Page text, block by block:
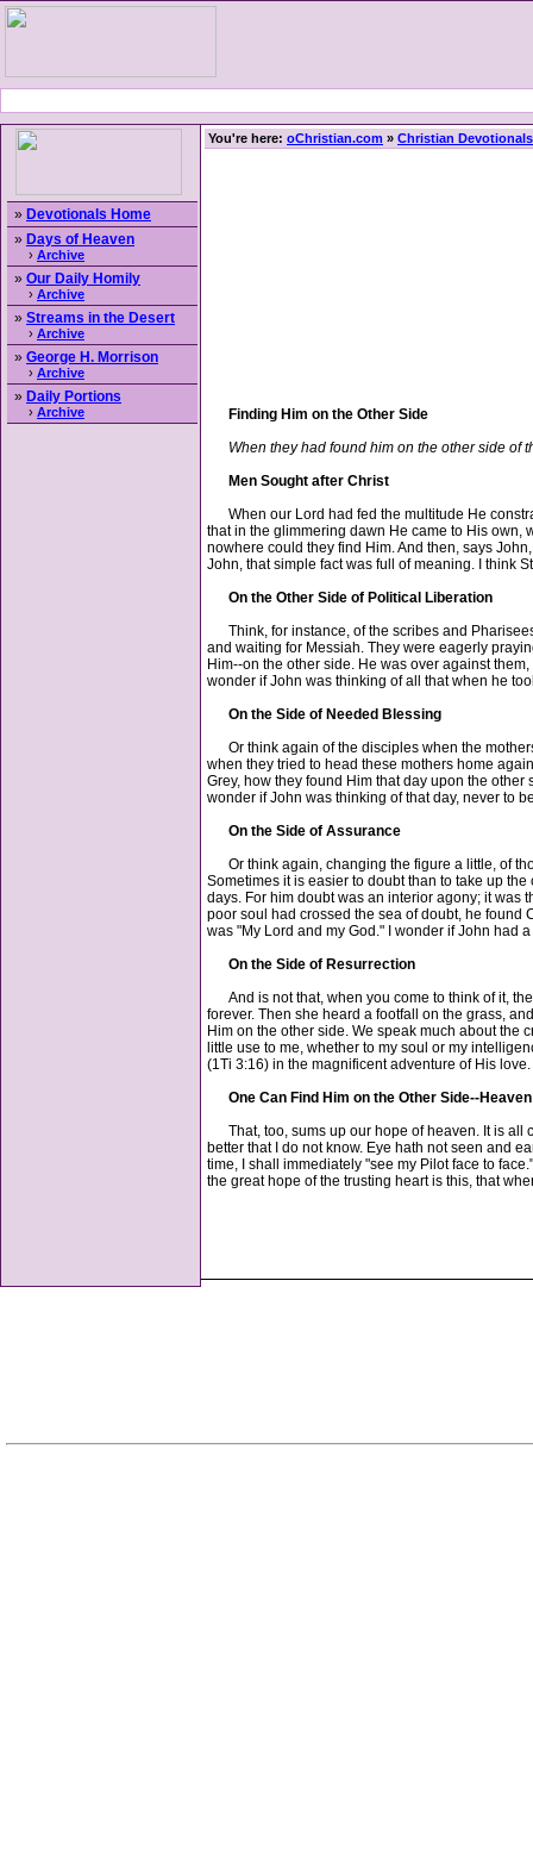
» Devotionals Home
» Days of Heaven
› Archive
» Our Daily Homily
› Archive
» Streams in the Desert
› Archive
» George H. Morrison
› Archive
» Daily Portions
› Archive
You're here: oChristian.com » Christian Devotionals
Finding Him on the Other Side
When they had found him on the other side of
Men Sought after Christ
When our Lord had fed the multitude He
that in the glimmering dawn He came to His own,
nowhere could they find Him. And then, says
John, that simple fact was full of meaning. I think
On the Other Side of Political Liberation
Think, for instance, of the scribes and
and waiting for Messiah. They were eagerly
Him--on the other side. He was over against
wonder if John was thinking of all that when he
On the Side of Needed Blessing
Or think again of the disciples when the
when they tried to head these mothers home
Grey, how they found Him that day upon the
wonder if John was thinking of that day, never to
On the Side of Assurance
Or think again, changing the figure a little, of
Sometimes it is easier to doubt than to take up
days. For him doubt was an interior agony; it was
poor soul had crossed the sea of doubt, he found
was "My Lord and my God." I wonder if John had
On the Side of Resurrection
And is not that, when you come to think of it,
forever. Then she heard a footfall on the grass,
Him on the other side. We speak much about the
little use to me, whether to my soul or my
(1Ti 3:16) in the magnificent adventure of His
One Can Find Him on the Other Side--Heaven
That, too, sums up our hope of heaven. It is all
better that I do not know. Eye hath not seen and
time, I shall immediately "see my Pilot face to
the great hope of the trusting heart is this, that